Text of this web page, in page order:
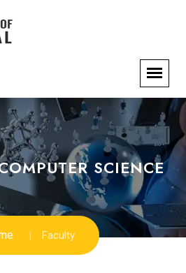
SCIENCE
Faculty